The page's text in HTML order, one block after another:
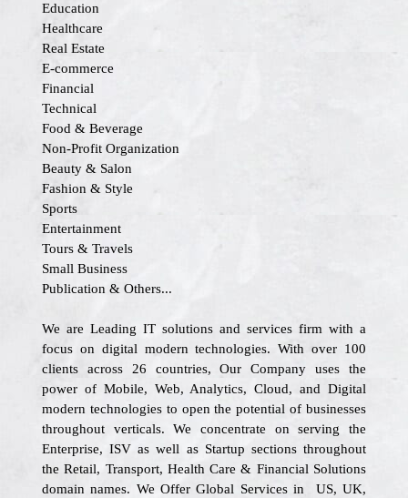
Education
Healthcare
Real Estate
E-commerce
Financial
Technical
Food & Beverage
Non-Profit Organization
Beauty & Salon
Fashion & Style
Sports
Entertainment
Tours & Travels
Small Business
Publication & Others...
We are Leading IT solutions and services firm with a
focus on digital modern technologies. With over 100
clients across 26 countries, Our Company uses the
power of Mobile, Web, Analytics, Cloud, and Digital
modern technologies to open the potential of businesses
throughout verticals. We concentrate on serving the
Enterprise, ISV as well as Startup sections throughout
the Retail, Transport, Health Care & Financial Solutions
domain names. We Offer Global Services in US, UK,